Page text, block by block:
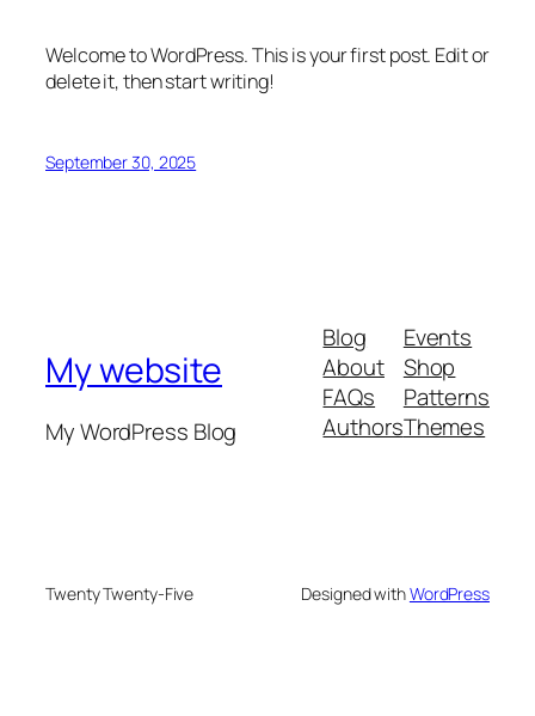
Welcome to WordPress. This is your first post. Edit or
delete it, then start writing!
September 30, 2025
My website
My WordPress Blog
Blog
About
FAQs
Authors
Events
Shop
Patterns
Themes
Twenty Twenty-Five Designed withWordPress